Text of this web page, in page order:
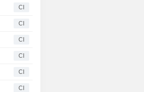
CI
CI
CI
CI
CI
CI